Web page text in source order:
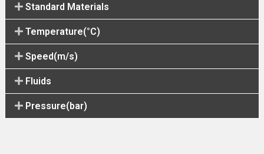
Standard Materials
Temperature(°C)
Speed(m/s)
Fluids
Pressure(bar)